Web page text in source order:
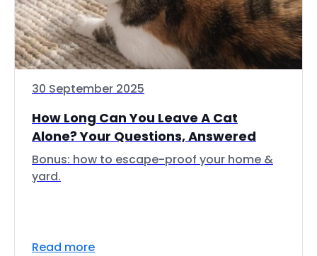
30 September 2025
How Long Can You Leave A Cat
Alone? Your Questions, Answered
Bonus: how to escape-proof your home &
yard.
Read more